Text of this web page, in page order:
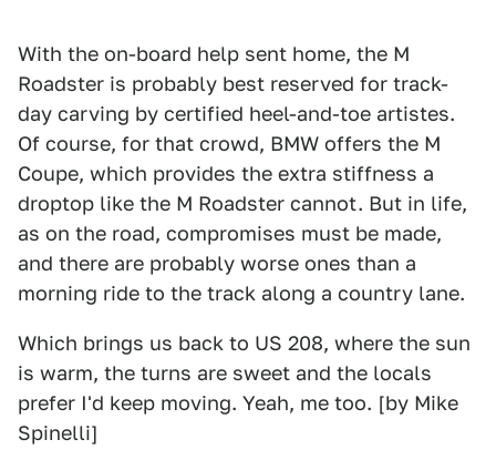
With the on-board help sent home, the M
Roadster is probably best reserved for track-
day carving by certified heel-and-toe artistes.
Of course, for that crowd, BMW offers the M
Coupe, which provides the extra stiffness a
droptop like the M Roadster cannot. But in life,
as on the road, compromises must be made,
and there are probably worse ones than a
morning ride to the track along a country lane.
Which brings us back to US 208, where the sun
is warm, the turns are sweet and the locals
prefer I'd keep moving. Yeah, me too. [by Mike
Spinelli]